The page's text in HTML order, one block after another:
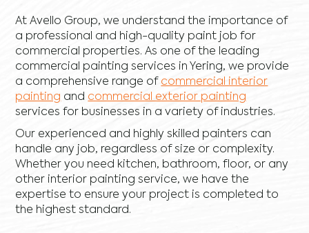
At Avello Group, we understand the importance of
a professional and high-quality paint job for
commercial properties. As one of the leading
commercial painting services in Yering, we provide
a comprehensive range of commercial interior
painting and commercial exterior painting
services for businesses in a variety of industries.
Our experienced and highly skilled painters can
handle any job, regardless of size or complexity.
Whether you need kitchen, bathroom, floor, or any
other interior painting service, we have the
expertise to ensure your project is completed to
the highest standard.